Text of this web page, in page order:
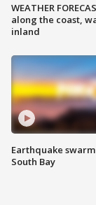
WEATHER
along the coast,
inland
Earthquake
South Bay